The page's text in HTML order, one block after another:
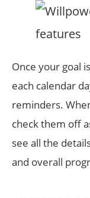
Once your goal
each calendar
reminders.
check them off
see all the
and overall